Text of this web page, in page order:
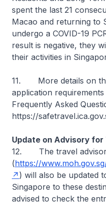
spent the last 21
Macao and returning to
undergo a COVID-19
result is negative, they
their activities in
11. More details on
application
Frequently Asked
https://
Update on Advisory
12. The travel
(https://
) will also be updated
Singapore to these
advised to check the